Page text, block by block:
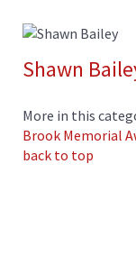
Shawn
More in this
Brook Memorial
back to top